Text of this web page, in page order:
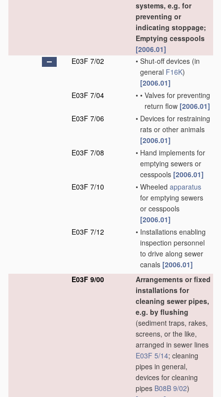
systems, e.g. for
preventing or
indicating stoppage;
Emptying cesspools
[2006.01]
E03F 7/02
• Shut-off devices (in
general F16K)
[2006.01]
E03F 7/04
• • Valves for preventing
return flow [2006.01]
E03F 7/06
• Devices for restraining
rats or other animals
[2006.01]
E03F 7/08
• Hand implements for
emptying sewers or
cesspools [2006.01]
E03F 7/10
• Wheeled apparatus
for emptying sewers
or cesspools
[2006.01]
E03F 7/12
• Installations enabling
inspection personnel
to drive along sewer
canals [2006.01]
E03F 9/00
Arrangements or fixed
installations for
cleaning sewer pipes,
e.g. by flushing
(sediment traps, rakes,
screens, or the like,
arranged in sewer lines
E03F 5/14; cleaning
pipes in general,
devices for cleaning
pipes B08B 9/02)